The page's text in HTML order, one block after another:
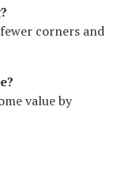
corners and
value by